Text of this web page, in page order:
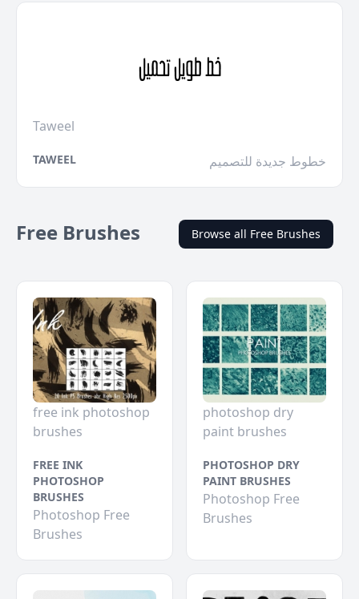
Taweel
TAWEEL خطوط جديدة للتصميم
Free Brushes Browse all Free Brushes
free ink photoshop
brushes
FREE INK
PHOTOSHOP
BRUSHES
Photoshop Free
Brushes
photoshop dry
paint brushes
PHOTOSHOP DRY
PAINT BRUSHES
Photoshop Free
Brushes